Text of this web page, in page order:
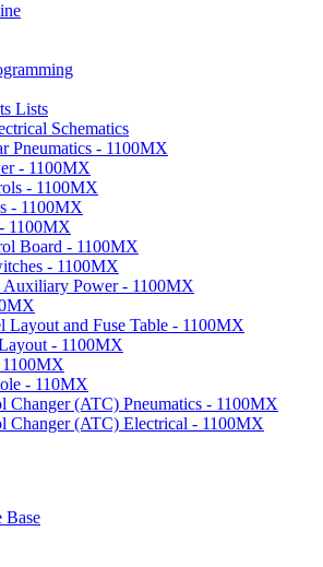
Lists
Schematics
Pneumatics - 1100MX
- 1100MX
- 1100MX
- 1100MX
1100MX
Board - 1100MX
- 1100MX
Auxiliary Power - 1100MX
Layout and Fuse Table - 1100MX
- 1100MX
- 110MX
Changer (ATC) Pneumatics - 1100MX
Changer (ATC) Electrical - 1100MX
Base